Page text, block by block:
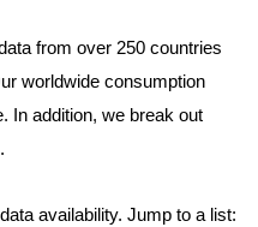
from over 250 countries
worldwide consumption
In addition, we break out
availability. Jump to a list: